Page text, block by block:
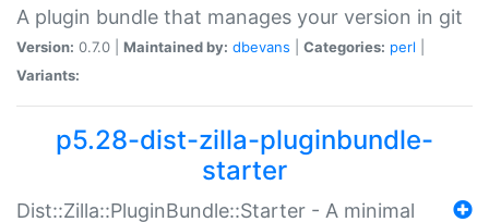
A plugin bundle that manages your version in git
Version: 0.7.0 | Maintained by: dbevans Categories: perl
Variants:
p5.28-dist-zilla-pluginbundle-
starter
Dist::Zilla::PluginBundle::Starter - A minimal